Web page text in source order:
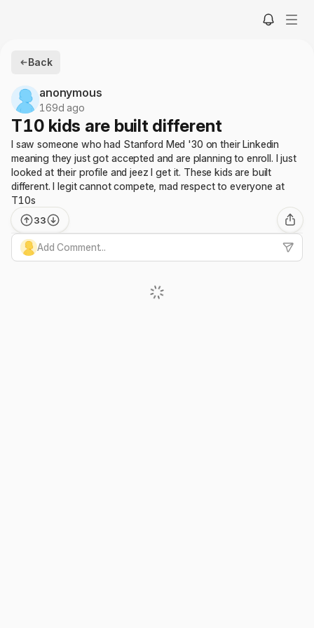
Back
anonymous
169d ago
T10 kids are built different
I saw someone who had Stanford Med '30 on their Linkedin
meaning they just got accepted and are planning to enroll. I just
looked at their profile and jeez I get it. These kids are built
different. I legit cannot compete, mad respect to everyone at
T10s
33
Add Comment...